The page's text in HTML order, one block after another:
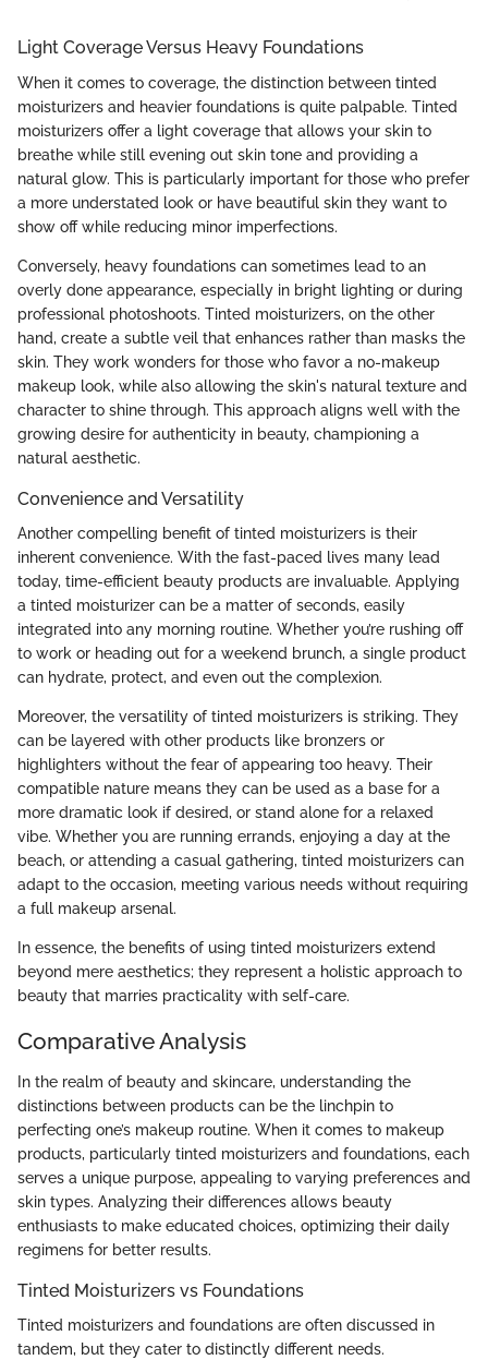
Light Coverage Versus Heavy Foundations
When it comes to coverage, the distinction between tinted
moisturizers and heavier foundations is quite palpable. Tinted
moisturizers offer a light coverage that allows your skin to
breathe while still evening out skin tone and providing a
natural glow. This is particularly important for those who prefer
a more understated look or have beautiful skin they want to
show off while reducing minor imperfections.
Conversely, heavy foundations can sometimes lead to an
overly done appearance, especially in bright lighting or during
professional photoshoots. Tinted moisturizers, on the other
hand, create a subtle veil that enhances rather than masks the
skin. They work wonders for those who favor a no-makeup
makeup look, while also allowing the skin's natural texture and
character to shine through. This approach aligns well with the
growing desire for authenticity in beauty, championing a
natural aesthetic.
Convenience and Versatility
Another compelling benefit of tinted moisturizers is their
inherent convenience. With the fast-paced lives many lead
today, time-efficient beauty products are invaluable. Applying
a tinted moisturizer can be a matter of seconds, easily
integrated into any morning routine. Whether you’re rushing off
to work or heading out for a weekend brunch, a single product
can hydrate, protect, and even out the complexion.
Moreover, the versatility of tinted moisturizers is striking. They
can be layered with other products like bronzers or
highlighters without the fear of appearing too heavy. Their
compatible nature means they can be used as a base for a
more dramatic look if desired, or stand alone for a relaxed
vibe. Whether you are running errands, enjoying a day at the
beach, or attending a casual gathering, tinted moisturizers can
adapt to the occasion, meeting various needs without requiring
a full makeup arsenal.
In essence, the benefits of using tinted moisturizers extend
beyond mere aesthetics; they represent a holistic approach to
beauty that marries practicality with self-care.
Comparative Analysis
In the realm of beauty and skincare, understanding the
distinctions between products can be the linchpin to
perfecting one’s makeup routine. When it comes to makeup
products, particularly tinted moisturizers and foundations, each
serves a unique purpose, appealing to varying preferences and
skin types. Analyzing their differences allows beauty
enthusiasts to make educated choices, optimizing their daily
regimens for better results.
Tinted Moisturizers vs Foundations
Tinted moisturizers and foundations are often discussed in
tandem, but they cater to distinctly different needs.